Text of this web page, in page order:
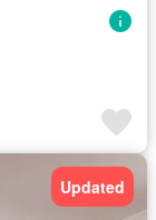
Updated